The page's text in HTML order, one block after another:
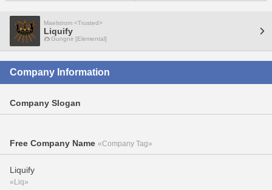
Maelstrom <Trusted>
Liquify
Gungnir [Elemental]
Company Information
Company Slogan
Free Company Name «Company Tag»
Liquify
«Liq»